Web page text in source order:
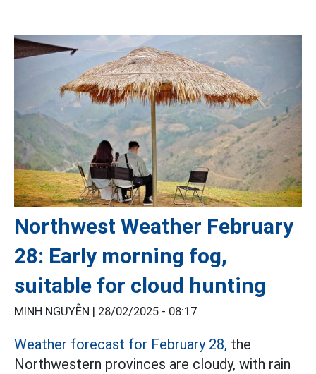
Northwest Weather February
28: Early morning fog,
suitable for cloud hunting
MINH NGUYỄN | 28/02/2025 - 08:17
Weather forecast for February 28, the
Northwestern provinces are cloudy, with rain